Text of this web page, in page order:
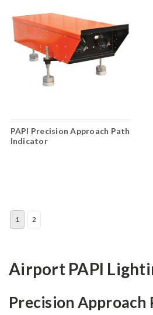
PAPI Precision Approach Path
Indicator
1 2
Airport PAPI
Precision